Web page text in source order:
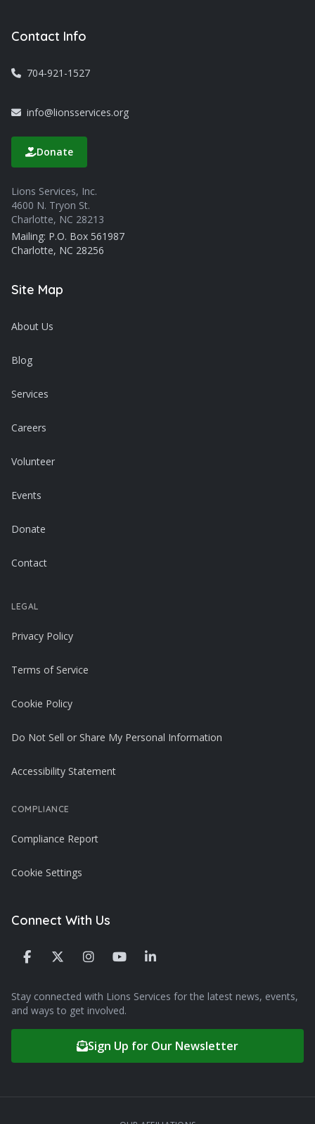
Contact Info
704-921-1527
info@lionsservices.org
Donate
Lions Services, Inc.
4600 N. Tryon St.
Charlotte, NC 28213
Mailing: P.O. Box 561987
Charlotte, NC 28256
Site Map
About Us
Blog
Services
Careers
Volunteer
Events
Donate
Contact
LEGAL
Privacy Policy
Terms of Service
Cookie Policy
Do Not Sell or Share My Personal Information
Accessibility Statement
COMPLIANCE
Compliance Report
Cookie Settings
Connect With Us
Stay connected with Lions Services for the latest news, events,
and ways to get involved.
Sign Up for Our Newsletter